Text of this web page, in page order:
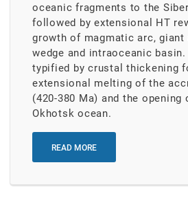
oceanic fragments to the
followed by extensional HT
growth of magmatic arc, giant
wedge and intraoceanic
typified by crustal thickening
extensional melting of the
(420-380 Ma) and the opening
Okhotsk ocean.
READ MORE